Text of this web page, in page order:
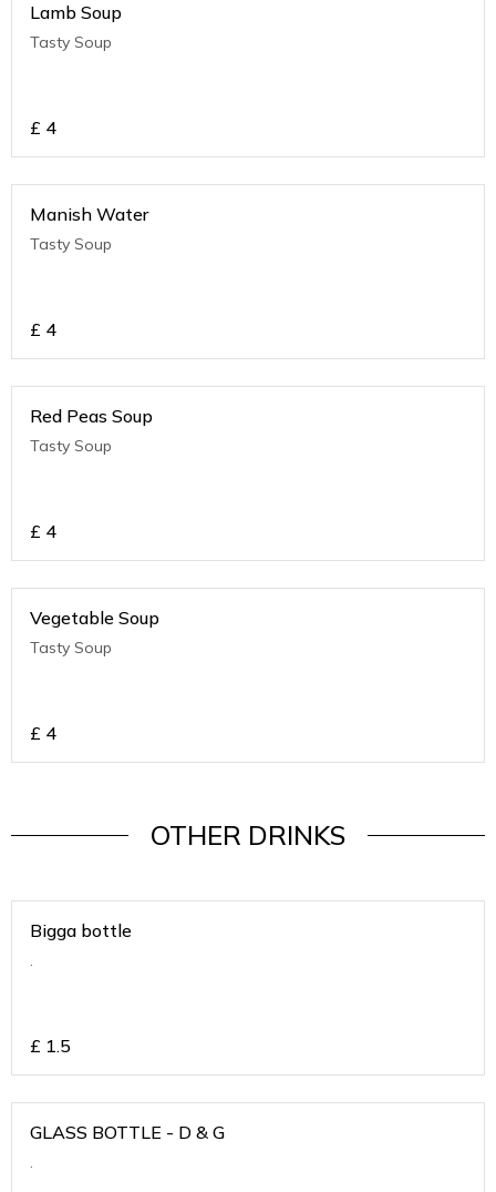
Lamb Soup
Tasty Soup
£ 4
Manish Water
Tasty Soup
£ 4
Red Peas Soup
Tasty Soup
£ 4
Vegetable Soup
Tasty Soup
£ 4
OTHER DRINKS
Bigga bottle
.
£ 1.5
GLASS BOTTLE - D & G
.